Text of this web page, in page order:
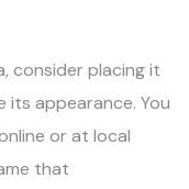
consider placing it
appearance. You
or at local
that